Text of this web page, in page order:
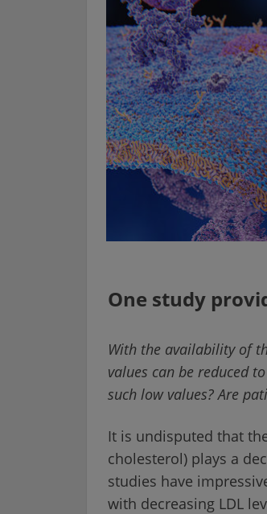
One study
With the availability of
values can be reduced
such low values? Are
It is undisputed that
cholesterol) plays a
studies have
with decreasing LDL